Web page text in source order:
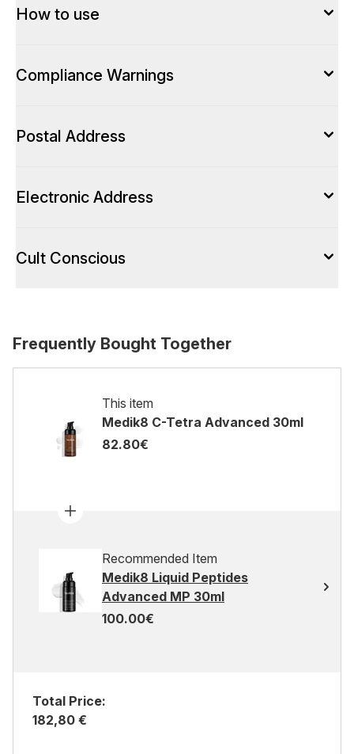
How to use
Compliance Warnings
Postal Address
Electronic Address
Cult Conscious
Frequently Bought Together
This item
Medik8 C-Tetra Advanced 30ml
82.80€
Recommended Item
Medik8 Liquid Peptides
Advanced MP 30ml
100.00€
Total Price:
182,80 €